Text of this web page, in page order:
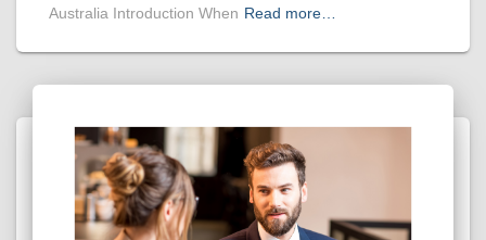
Australia Introduction When Read more…